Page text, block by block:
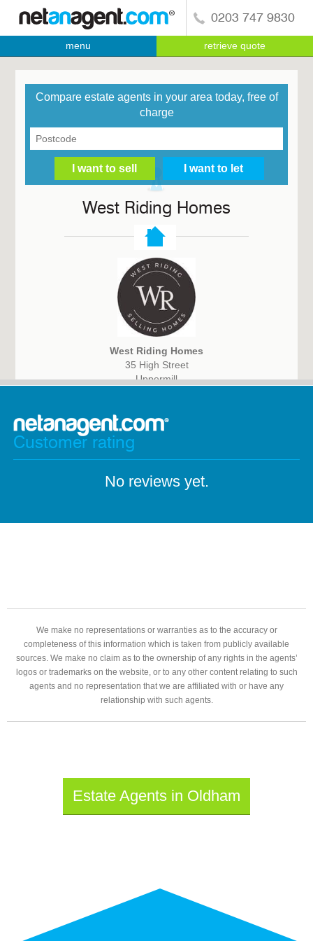
0203 747 9830
menu retrieve quote
Compare estate agents in your area today, free of
charge
West Riding Homes
West Riding Homes
35 High Street
Uppermill
Customer rating
No reviews yet.
We make no representations or warranties as to the accuracy or
completeness of this information which is taken from publicly available
sources. We make no claim as to the ownership of any rights in the agents’
logos or trademarks on the website, or to any other content relating to such
agents and no representation that we are affiliated with or have any
relationship with such agents.
Estate Agents in Oldham